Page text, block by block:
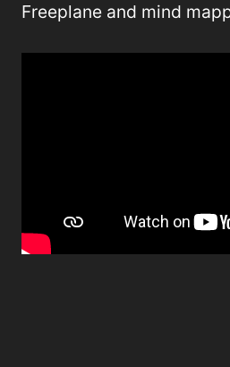
Freeplane and mind